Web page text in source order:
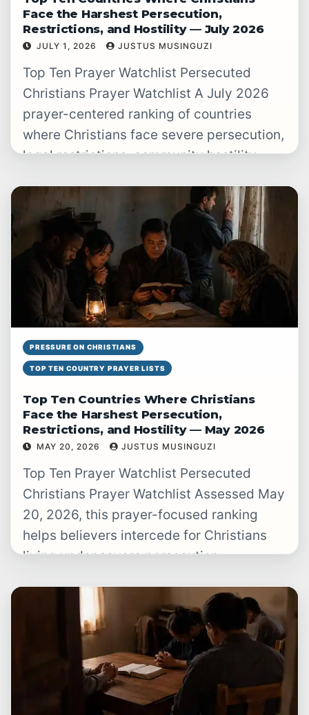
Face the Harshest Persecution,
Restrictions, and Hostility — July 2026
READ WATCHLIST →
JULY 1, 2026 JUSTUS MUSINGUZI
Top Ten Prayer Watchlist Persecuted
Christians Prayer Watchlist A July 2026
prayer-centered ranking of countries
where Christians face severe persecution,
legal restrictions, community hostility,
for…
PRESSURE ON CHRISTIANS
TOP TEN COUNTRY PRAYER LISTS
Top Ten Countries Where Christians
Face the Harshest Persecution,
Restrictions, and Hostility — May 2026
READ WATCHLIST →
MAY 20, 2026 JUSTUS MUSINGUZI
Top Ten Prayer Watchlist Persecuted
Christians Prayer Watchlist Assessed May
20, 2026, this prayer-focused ranking
helps believers intercede for Christians
living under severe persecution,
hostility. Christian…